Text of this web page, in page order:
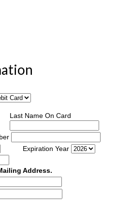
Last Name On Card
Expiration Year
Address.